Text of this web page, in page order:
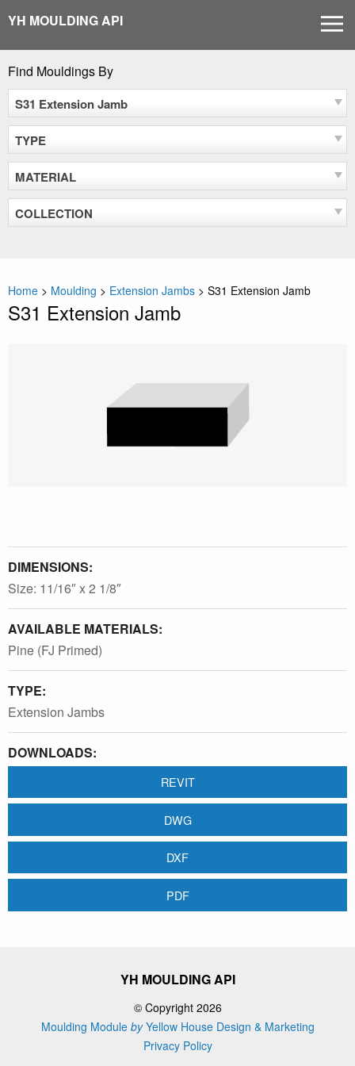
content
YH MOULDING API
Find Mouldings By
S31 Extension Jamb
TYPE
MATERIAL
COLLECTION
Home > Moulding > Extension Jambs > S31 Extension Jamb
S31 Extension Jamb
DIMENSIONS:
Size: 11/16″ x 2 1/8″
AVAILABLE MATERIALS:
Pine (FJ Primed)
TYPE:
Extension Jambs
DOWNLOADS:
REVIT
DWG
DXF
PDF
YH MOULDING API
© Copyright 2026
Moulding Module byYellow House Design & Marketing
Privacy Policy